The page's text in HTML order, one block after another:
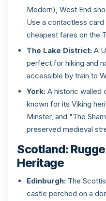
Modern), West End
Use a contactless
cheapest fares on the
The Lake District: A
perfect for hiking and
accessible by train to
York: A historic walled
known for its Viking
Minster, and "The
preserved medieval
Scotland:
Heritage
Edinburgh: The
castle perched on a